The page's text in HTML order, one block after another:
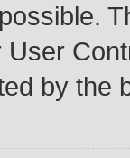
by the